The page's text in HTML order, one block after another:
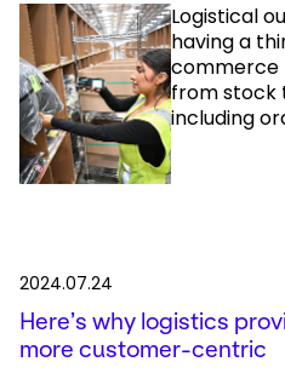
Logistical
having a
commerce
from stock
including
2024.07.24
Here’s why logistics
more customer-centric